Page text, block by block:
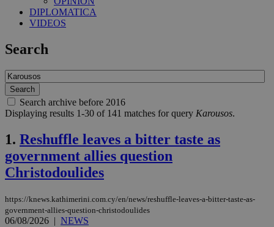
DIPLOMATICA
VIDEOS
Search
Search archive before 2016
Displaying results 1-30 of 141 matches for query Karousos.
1. Reshuffle leaves a bitter taste as
government allies question
Christodoulides
https://knews.kathimerini.com.cy/en/news/reshuffle-leaves-a-bitter-taste-as-
government-allies-question-christodoulides
06/08/2026 | NEWS